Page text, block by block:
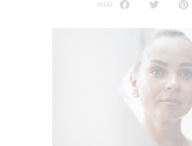
SHARE